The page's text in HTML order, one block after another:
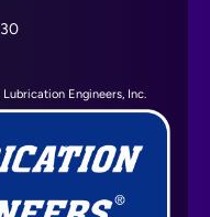
Engineers, Inc.